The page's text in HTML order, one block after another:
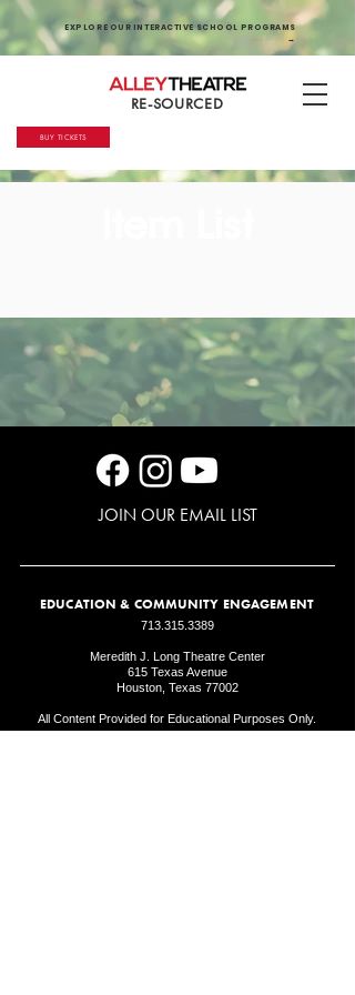
EXPLORE OUR INTERACTIVE SCHOOL PROGRAMS
→
RE-SOURCED
BUY TICKETS
JOIN OUR EMAIL LIST
EDUCATION & COMMUNITY ENGAGEMENT
713.315.3389
Meredith J. Long Theatre Center
615 Texas Avenue
Houston, Texas 77002
All Content Provided for Educational Purposes Only.